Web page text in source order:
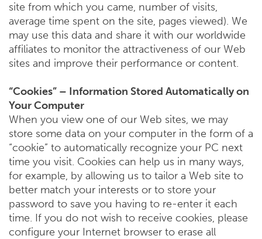
site from which you came, number of visits,
average time spent on the site, pages viewed). We
may use this data and share it with our worldwide
affiliates to monitor the attractiveness of our Web
sites and improve their performance or content.
“Cookies” – Information Stored Automatically on
Your Computer
When you view one of our Web sites, we may
store some data on your computer in the form of a
“cookie” to automatically recognize your PC next
time you visit. Cookies can help us in many ways,
for example, by allowing us to tailor a Web site to
better match your interests or to store your
password to save you having to re-enter it each
time. If you do not wish to receive cookies, please
configure your Internet browser to erase all